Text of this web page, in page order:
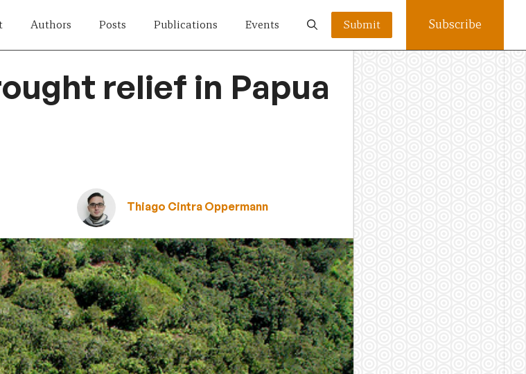
Authors Posts Publications Events Submit Subscribe
relief in Papua
Thiago Cintra Oppermann